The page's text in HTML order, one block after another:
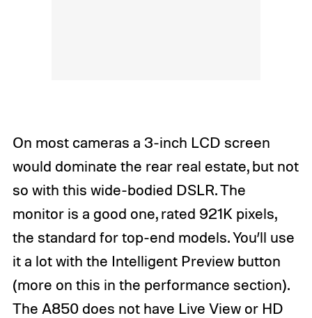
On most cameras a 3-inch LCD screen
would dominate the rear real estate, but not
so with this wide-bodied DSLR. The
monitor is a good one, rated 921K pixels,
the standard for top-end models. You’ll use
it a lot with the Intelligent Preview button
(more on this in the performance section).
The A850 does not have Live View or HD